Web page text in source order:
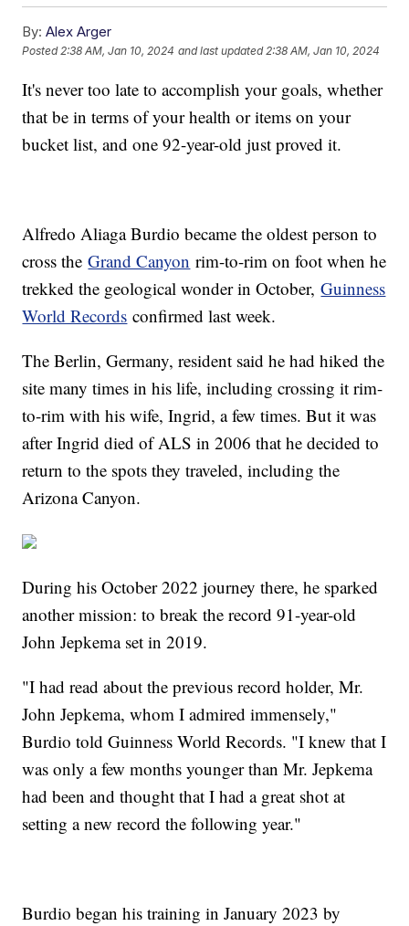
By: Alex Arger
Posted2:38 AM, Jan 10, 2024 and last updated 2:38 AM, Jan 10, 2024
It's never too late to accomplish your goals, whether
that be in terms of your health or items on your
bucket list, and one 92-year-old just proved it.
Alfredo Aliaga Burdio became the oldest person to
cross theGrand Canyon rim-to-rim on foot when he
trekked the geological wonder in October,Guinness
World Records confirmed last week.
The Berlin, Germany, resident said he had hiked the
site many times in his life, including crossing it rim-
to-rim with his wife, Ingrid, a few times. But it was
after Ingrid died of ALS in 2006 that he decided to
return to the spots they traveled, including the
Arizona Canyon.
During his October 2022 journey there, he sparked
another mission: to break the record 91-year-old
John Jepkema set in 2019.
"I had read about the previous record holder, Mr.
John Jepkema, whom I admired immensely,"
Burdio told Guinness World Records. "I knew that I
was only a few months younger than Mr. Jepkema
had been and thought that I had a great shot at
setting a new record the following year."
Burdio began his training in January 2023 by